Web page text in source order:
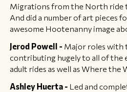
Migrations from the North ride
And did a number of art pieces
awesome Hootenanny image
Jerod Powell - Major roles with
contributing hugely to all of the
adult rides as well as Where the
Ashley Huerta - Led and